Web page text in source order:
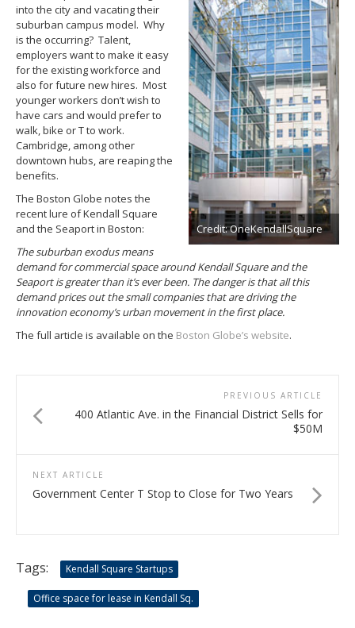
Credit: OneKendallSquare
into the city and vacating their
suburban campus model. Why
is the occurring? Talent,
employers want to make it easy
for the existing workforce and
also for future new hires. Most
younger workers don’t wish to
have cars and would prefer to
walk, bike or T to work.
Cambridge, among other
downtown hubs, are reaping the
benefits.
The Boston Globe notes the
recent lure of Kendall Square
and the Seaport in Boston:
The suburban exodus means
demand for commercial space around Kendall Square and the
Seaport is greater than it’s ever been. The danger is that all this
demand prices out the small companies that are driving the
innovation economy’s urban movement in the first place.
The full article is available on the Boston Globe’s website.
PREVIOUS ARTICLE
400 Atlantic Ave. in the Financial District Sells for
$50M
NEXT ARTICLE
Government Center T Stop to Close for Two Years
Tags: Kendall Square Startups
Office space for lease in Kendall Sq.